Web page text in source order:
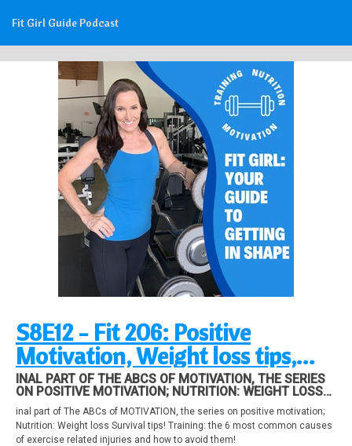
Fit Girl Guide Podcast
S8E12 - Fit 206: Positive
Motivation, Weight loss tips,
Avoid Common Exercise Injuries
INAL PART OF THE ABCS OF MOTIVATION, THE SERIES
ON POSITIVE MOTIVATION; NUTRITION: WEIGHT LOSS
SURVIVAL TIPS! TRAINING: THE 6 MOST COMMON
CAUSES OF EXERCISE RELATED INJURIES AND HOW TO
AVOID THEM!
inal part of The ABCs of MOTIVATION, the series on positive motivation;
Nutrition: Weight loss Survival tips! Training: the 6 most common causes
of exercise related injuries and how to avoid them!